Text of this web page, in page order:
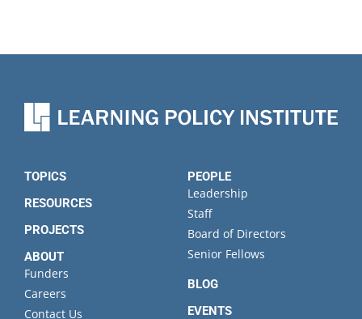
TOPICS
RESOURCES
PROJECTS
ABOUT
Funders
Careers
Contact Us
PEOPLE
Leadership
Staff
Board of Directors
Senior Fellows
BLOG
EVENTS